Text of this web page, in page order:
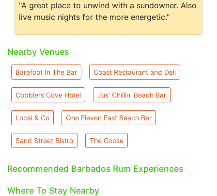
"A great place to unwind with a sundowner. Also
live music nights for the more energetic."
Nearby Venues
Barefoot In The Bar Coast Restaurant and Deli
Cobblers Cove Hotel Jus' Chillin' Beach Bar
Local & Co One Eleven East Beach Bar
Sand Street Bistro The Goose
Recommended Barbados Rum Experiences
Where To Stay Nearby